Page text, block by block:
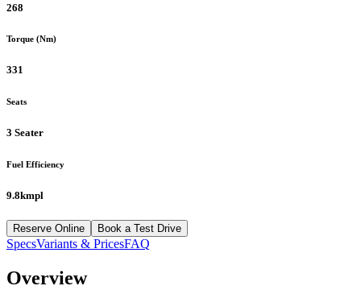
268
Torque (Nm)
331
Seats
3 Seater
Fuel Efficiency
9.8kmpl
Reserve Online Book a Test Drive
SpecsVariants & PricesFAQ
Overview